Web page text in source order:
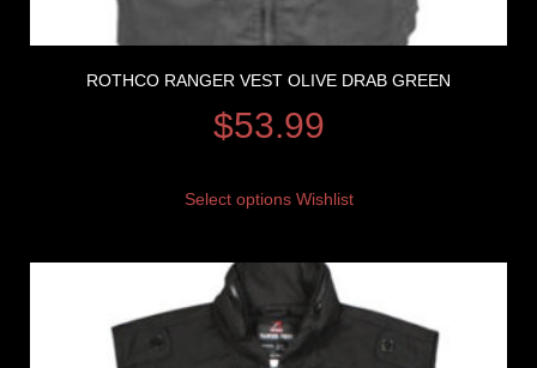
ROTHCO RANGER VEST OLIVE DRAB GREEN
$53.99
Select options Wishlist